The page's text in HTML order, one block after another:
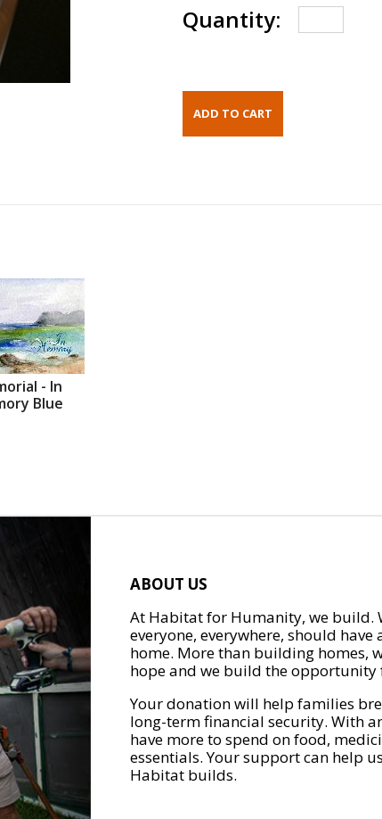
Quantity:
- In
Blue
ABOUT US
At Habitat for Humanity, we build.
everyone, everywhere, should
home. More than building homes,
hope and we build the opportunity
Your donation will help families
long-term financial security. With
have more to spend on food,
essentials. Your support can help
Habitat builds.